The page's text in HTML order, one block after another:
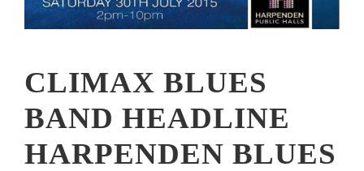
CLIMAX BLUES
BAND HEADLINE
HARPENDEN BLUES